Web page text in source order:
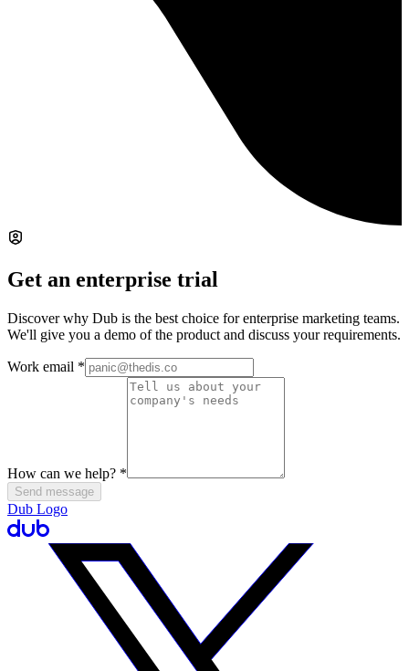
Get an enterprise trial
Discover why Dub is the best choice for enterprise marketing teams.
We'll give you a demo of the product and discuss your requirements.
Work email *
How can we help? *
Send message
Dub Logo